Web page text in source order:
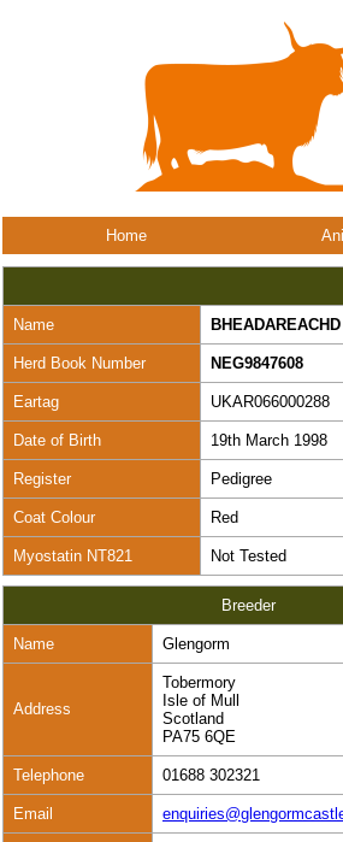
Home
Name
Herd Book Number NEG9847608
Eartag UKAR066000288
Date of Birth 19th March 1998
Register Pedigree
Coat Colour Red
Myostatin NT821 Not Tested
Breeder
Name Glengorm
Address
Tobermory
Isle of Mull
Scotland
PA75 6QE
Telephone 01688 302321
Email